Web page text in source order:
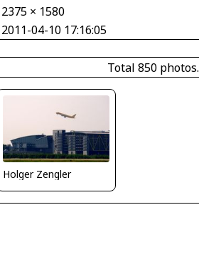
2375 × 1580
2011-04-10 17:16:05
Total 850 photos.
Holger Zengler